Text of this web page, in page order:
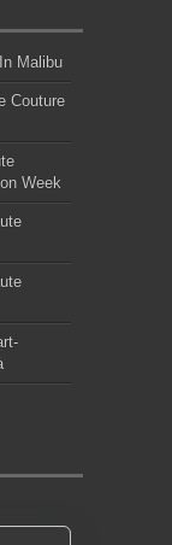
Malibu
Couture
Week